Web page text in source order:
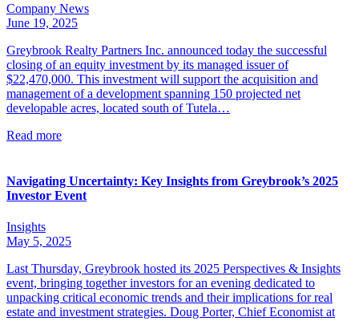
Company News
June 19, 2025
Greybrook Realty Partners Inc. announced today the successful
closing of an equity investment by its managed issuer of
$22,470,000. This investment will support the acquisition and
management of a development spanning 150 projected net
developable acres, located south of Tutela…
Read more
Navigating Uncertainty: Key Insights from Greybrook’s 2025
Investor Event
Insights
May 5, 2025
Last Thursday, Greybrook hosted its 2025 Perspectives & Insights
event, bringing together investors for an evening dedicated to
unpacking critical economic trends and their implications for real
estate and investment strategies. Doug Porter, Chief Economist at